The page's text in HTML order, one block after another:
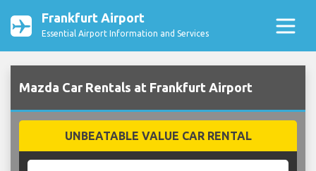
Frankfurt Airport
Essential Airport Information and Services
Mazda Car Rentals at Frankfurt Airport
UNBEATABLE VALUE CAR RENTAL